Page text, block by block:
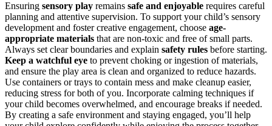
Ensuring sensory play remains safe and enjoyable requires careful
planning and attentive supervision. To support your child’s sensory
development and foster creative engagement, choose age-
appropriate materials that are non-toxic and free of small parts.
Always set clear boundaries and explain safety rules before starting.
Keep a watchful eye to prevent choking or ingestion of materials,
and ensure the play area is clean and organized to reduce hazards.
Use containers or trays to contain mess and make cleanup easier,
reducing stress for both of you. Incorporate calming techniques if
your child becomes overwhelmed, and encourage breaks if needed.
By creating a safe environment and staying engaged, you’ll help